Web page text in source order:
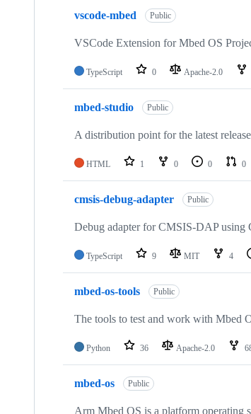
vscode-mbed Public
VSCode Extension for Mbed OS
TypeScript 0 Apache-2.0
mbed-studio Public
A distribution point for the latest
HTML 1 0 0 0
cmsis-debug-adapter Public
Debug adapter for CMSIS-DAP
TypeScript 9 MIT 4
mbed-os-tools Public
The tools to test and work with Mbed
Python 36 Apache-2.0
mbed-os Public
Arm Mbed OS is a platform operating